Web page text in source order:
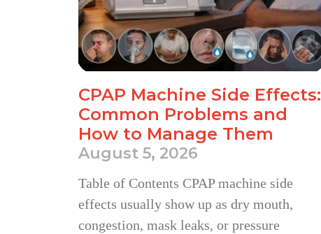
CPAP Machine Side Effects:
Common Problems and
How to Manage Them
August 5, 2026
Table of Contents CPAP machine side
effects usually show up as dry mouth,
congestion, mask leaks, or pressure